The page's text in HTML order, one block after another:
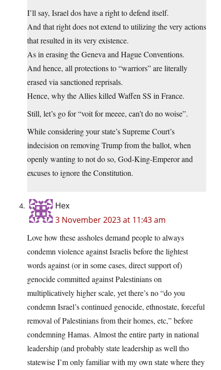
I’ll say, Israel dos have a right to defend itself.
And that right does not extend to utilizing the very actions
that resulted in its very existence.
As in erasing the Geneva and Hague Conventions.
And hence, all protections to “warriors” are literally
erased via sanctioned reprisals.
Hence, why the Allies killed Waffen SS in France.
Still, let’s go for “voit for meeee, can’t do no woise”.
While considering your state’s Supreme Court’s
indecision on removing Trump from the ballot, when
openly wanting to not do so, God-King-Emperor and
excuses to ignore the Constitution.
Hex
3 November 2023 at 11:43 am
Love how these assholes demand people to always
condemn violence against Israelis before the lightest
words against (or in some cases, direct support of)
genocide committed against Palestinians on
multiplicatively higher scale, yet there’s no “do you
condemn Israel’s continued genocide, ethnostate, forceful
removal of Palestinians from their homes, etc,” before
condemning Hamas. Almost the entire party in national
leadership (and probably state leadership as well tho
statewise I’m only familiar with my own state where they